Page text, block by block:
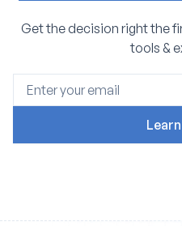
Get the decision right the
tools &